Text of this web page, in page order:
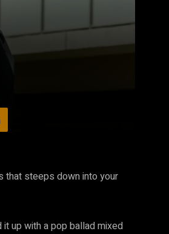
that steeps down into your
it up with a pop ballad mixed